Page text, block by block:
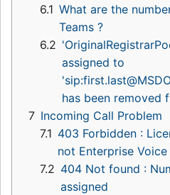
6.1 What are the
Teams ?
6.2
assigned to
has been removed
7 Incoming Call Problem
7.1 403 Forbidden :
not Enterprise Voice
7.2 404 Not found :
assigned